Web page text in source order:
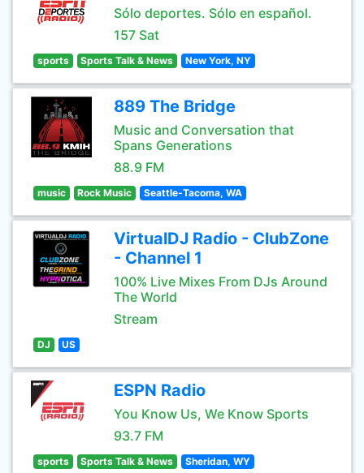
Sólo deportes. Sólo en español.
157 Sat
sports Sports Talk & News New York, NY
889 The Bridge
Music and Conversation that
Spans Generations
88.9 FM
music Rock Music Seattle-Tacoma, WA
VirtualDJ Radio - ClubZone
- Channel 1
100% Live Mixes From DJs Around
The World
Stream
DJ US
ESPN Radio
You Know Us, We Know Sports
93.7 FM
sports Sports Talk & News Sheridan, WY